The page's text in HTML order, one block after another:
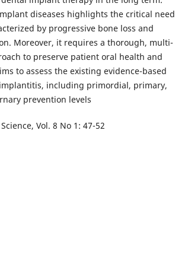
diseases highlights the critical need
by progressive bone loss and
Moreover, it requires a thorough, multi-
to preserve patient oral health and
to assess the existing evidence-based
including primordial, primary,
prevention levels
Vol. 8 No 1: 47-52